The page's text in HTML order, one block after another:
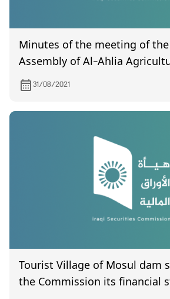
Minutes of the meeting of
Assembly of Al-Ahlia
(uncertified) held on 08/24/2021
31/08/2021
Tourist Village of Mosul dam
the Commission its financial